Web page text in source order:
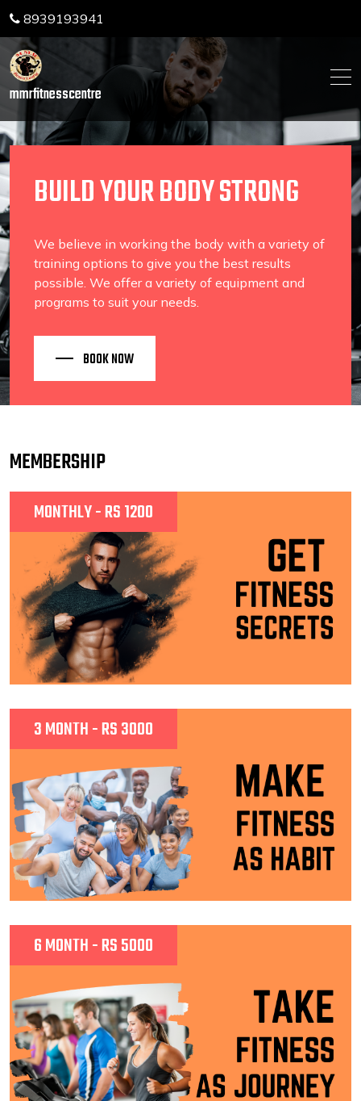
Skip
content
8939193941
mmrfitnesscentre
BUILD YOUR BODY STRONG
We believe in working the body with a variety of
training options to give you the best results
possible. We offer a variety of equipment and
programs to suit your needs.
BOOK NOW
MEMBERSHIP
MONTHLY - RS 1200
3 MONTH - RS 3000
6 MONTH - RS 5000